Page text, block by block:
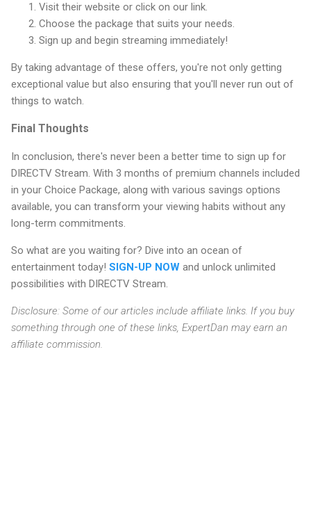
Visit their website or click on our link.
Choose the package that suits your needs.
Sign up and begin streaming immediately!
By taking advantage of these offers, you're not only getting
exceptional value but also ensuring that you'll never run out of
things to watch.
Final Thoughts
In conclusion, there's never been a better time to sign up for
DIRECTV Stream. With 3 months of premium channels included
in your Choice Package, along with various savings options
available, you can transform your viewing habits without any
long-term commitments.
So what are you waiting for? Dive into an ocean of
entertainment today! SIGN-UP NOW and unlock unlimited
possibilities with DIRECTV Stream.
Disclosure: Some of our articles include affiliate links. If you buy
something through one of these links, ExpertDan may earn an
affiliate commission.